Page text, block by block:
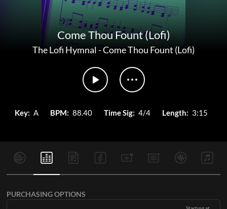
Come Thou Fount (Lofi)
The Lofi Hymnal-Come Thou Fount (Lofi)
Key: A BPM: 88.40 Time Sig: 4/4 Length: 3:15
PURCHASING OPTIONS